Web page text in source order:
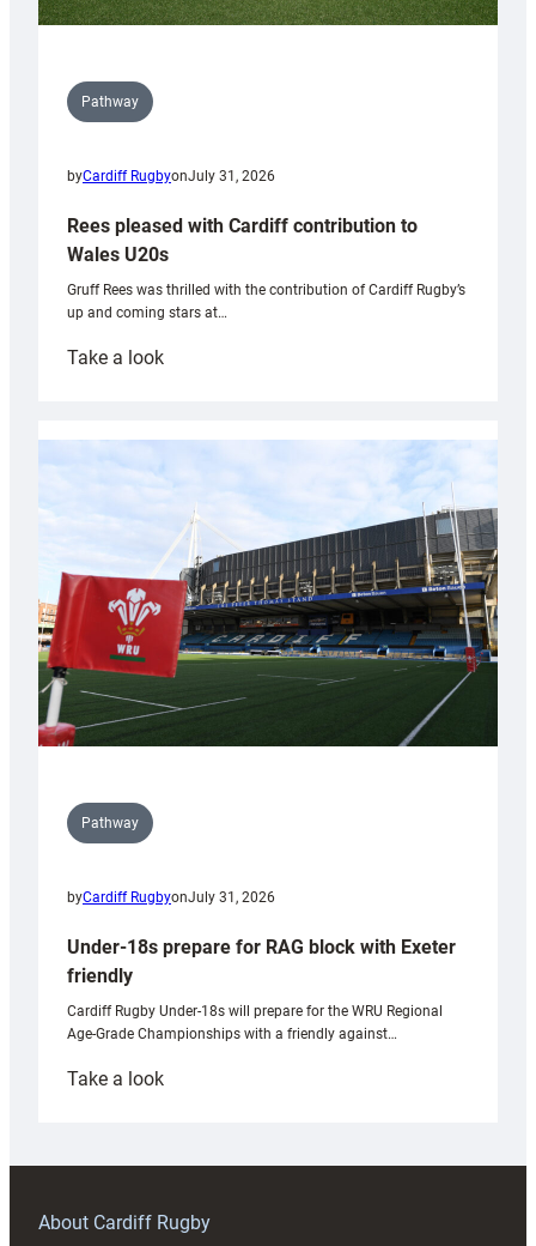
Pathway
byCardiff RugbyonJuly 31, 2026
Rees pleased with Cardiff contribution to
Wales U20s
Gruff Rees was thrilled with the contribution of Cardiff Rugby’s
up and coming stars at…
Take a look:
with
Cardiff
contribution
Wales
U20s
Pathway
byCardiff RugbyonJuly 31, 2026
Under-18s prepare for RAG block with Exeter
friendly
Cardiff Rugby Under-18s will prepare for the WRU Regional
Age-Grade Championships with a friendly against…
Take a look:
prepare
RAG
About Cardiff Rugby